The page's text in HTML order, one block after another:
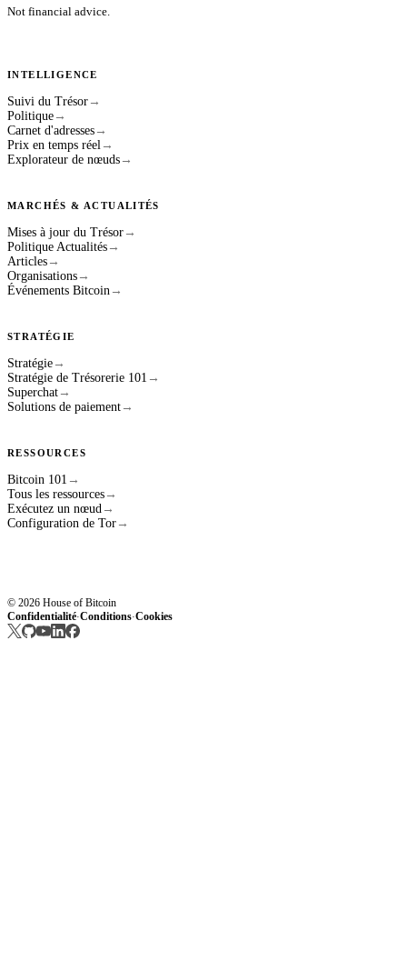
Not financial advice.
INTELLIGENCE
Suivi du Trésor →
Politique →
Carnet d'adresses →
Prix en temps réel →
Explorateur de nœuds →
MARCHÉS & ACTUALITÉS
Mises à jour du Trésor →
Politique Actualités →
Articles →
Organisations →
Événements Bitcoin →
STRATÉGIE
Stratégie →
Stratégie de Trésorerie 101 →
Superchat →
Solutions de paiement →
RESSOURCES
Bitcoin 101 →
Tous les ressources →
Exécutez un nœud →
Configuration de Tor →
© 2026 House of Bitcoin
Confidentialité·Conditions·Cookies